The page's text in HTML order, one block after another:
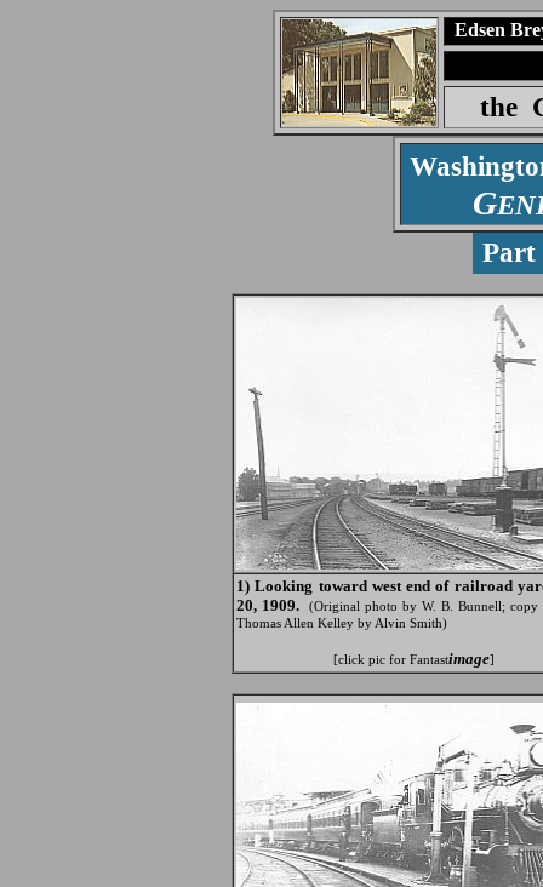
Edsen
the
G
1) Looking toward west end of railroad
20, 1909.
(Original photo by W. B. Bunnell; copy
Thomas Allen Kelley by Alvin Smith)
[click pic for Fantastimage]